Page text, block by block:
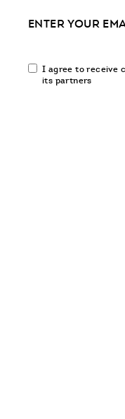
Email
Email
communication
I agree to receive
its partners